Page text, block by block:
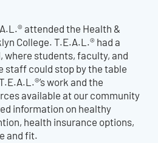
attended the Health &
College. T.E.A.L.® had a
where students, faculty, and
staff could stop by the table
work and the
available at our community
information on healthy
health insurance options,
and fit.